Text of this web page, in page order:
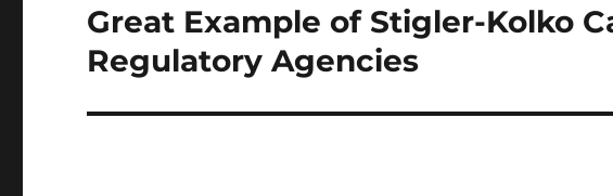
Next
post:
Great Example of Stigler-Kolko
Regulatory Agencies